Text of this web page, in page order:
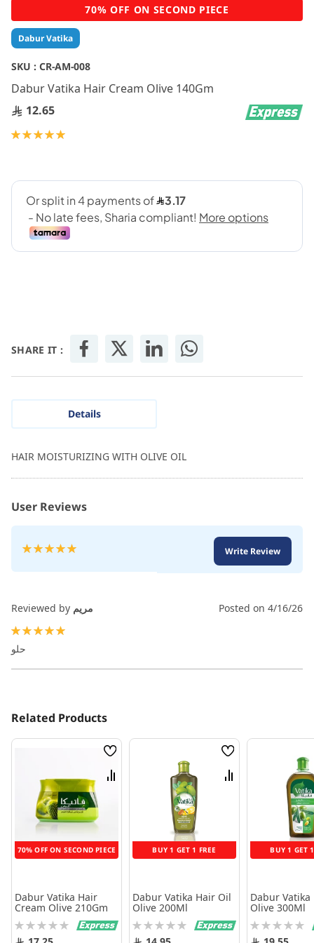
Dabur Vatika
SKU : CR-AM-008
Dabur Vatika Hair Cream Olive 140Gm
12.65
Rating:
SHARE IT :
Skip
to
the
beginning
of
the
images
gallery
70% OFF ON SECOND PIECE
Details
HAIR MOISTURIZING WITH OLIVE OIL
User Reviews
Rating:
Write Review
Reviewed by مريم Posted on 4/16/26
حلو
Related Products
70% OFF ON SECOND PIECE
Wish
List
Compare
Dabur Vatika Hair
Cream Olive 210Gm
Rating:
0%
BUY 1 GET 1 FREE
Wish
List
Compare
Dabur Vatika Hair Oil
Olive 200Ml
Rating:
0%
BUY 1 GET
Dabur
Olive 300Ml
Rating:
0%